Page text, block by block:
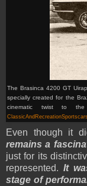
The Brasinca 4200 GT
specially created for the
cinematic twist to the
Even though it
remains a
just for its
represented.It
stage of